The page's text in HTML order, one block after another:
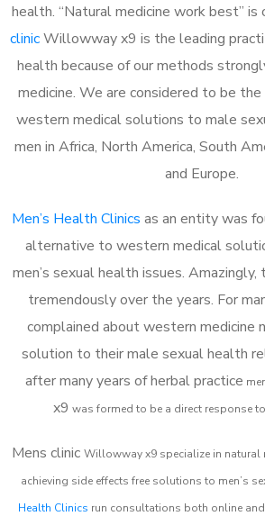
health. “Natural medicine work best” is
clinicWillowway x9 is the leading
health because of our methods
medicine. We are considered to be
western medical solutions to male
men in Africa, North America, South
and Europe.
Men’s Health Clinics as an entity was
alternative to western medical
men’s sexual health issues.
tremendously over the years. For
complained about western medicine
solution to their male sexual health
after many years of herbal practice m
x9 was formed to be a direct response
Mens clinic Willowway x9 specialize in
achieving side effects free solutions to men’s
Health Clinics run consultations both online